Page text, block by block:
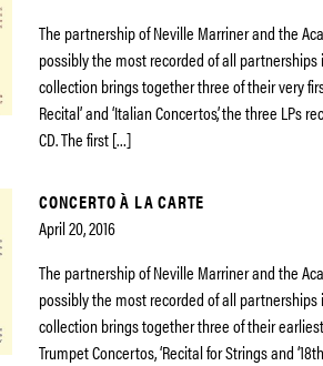
The partnership of Neville Marriner and the
possibly the most recorded of all
collection brings together three of their very first
Recital’ and ‘Italian Concertos’, the three
CD. The first […]
CONCERTO À LA CARTE
April 20, 2016
The partnership of Neville Marriner and the
possibly the most recorded of all
collection brings together three of their
Trumpet Concertos, ‘Recital for Strings and